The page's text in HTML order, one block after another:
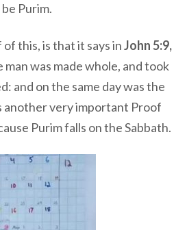
Purim.
this, is that it says inJohn 5:9,
man was made whole, and took
and on the same day was the
another very important Proof
Purim falls on the Sabbath.